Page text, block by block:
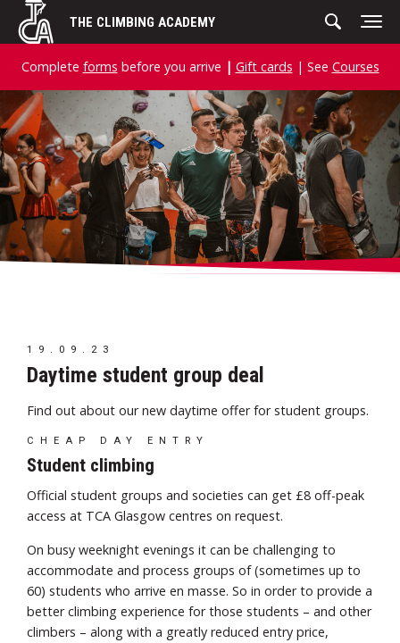
Skip
THE CLIMBING ACADEMY
Complete forms before you arrive | Gift cards | See Courses
19.09.23
Daytime student group deal
Find out about our new daytime offer for student groups.
CHEAP DAY ENTRY
Student climbing
Official student groups and societies can get £8 off-peak
access at TCA Glasgow centres on request.
On busy weeknight evenings it can be challenging to
accommodate and process groups of (sometimes up to
60) students who arrive en masse. So in order to provide a
better climbing experience for those students – and other
climbers – along with a greatly reduced entry price,